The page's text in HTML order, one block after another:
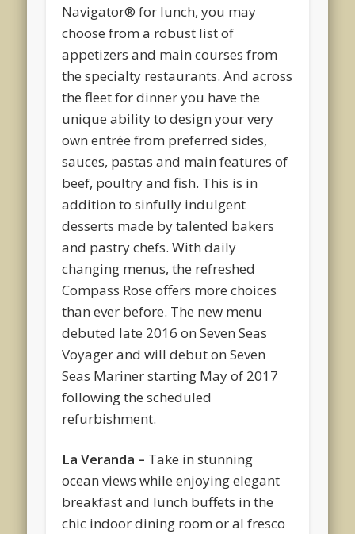
Navigator® for lunch, you may
choose from a robust list of
appetizers and main courses from
the specialty restaurants. And across
the fleet for dinner you have the
unique ability to design your very
own entrée from preferred sides,
sauces, pastas and main features of
beef, poultry and fish. This is in
addition to sinfully indulgent
desserts made by talented bakers
and pastry chefs. With daily
changing menus, the refreshed
Compass Rose offers more choices
than ever before. The new menu
debuted late 2016 on Seven Seas
Voyager and will debut on Seven
Seas Mariner starting May of 2017
following the scheduled
refurbishment.
La Veranda – Take in stunning
ocean views while enjoying elegant
breakfast and lunch buffets in the
chic indoor dining room or al fresco